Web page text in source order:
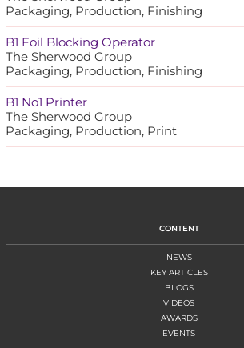
Packaging, Production, Finishing
B1 Foil Blocking Operator
The Sherwood Group
Packaging, Production, Finishing
B1 No1 Printer
The Sherwood Group
Packaging, Production, Print
CONTENT
NEWS
KEY ARTICLES
BLOGS
VIDEOS
AWARDS
EVENTS